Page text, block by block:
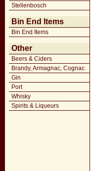
Stellenbosch
Bin End Items
Bin End Items
Other
Beers & Ciders
Brandy, Armagnac, Cognac
Gin
Port
Whisky
Spirits & Liqueurs